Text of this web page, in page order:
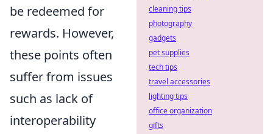
be redeemed for
rewards. However,
these points often
suffer from issues
such as lack of
interoperability
cleaning tips
photography
gadgets
pet supplies
tech tips
travel accessories
lighting tips
office organization
gifts